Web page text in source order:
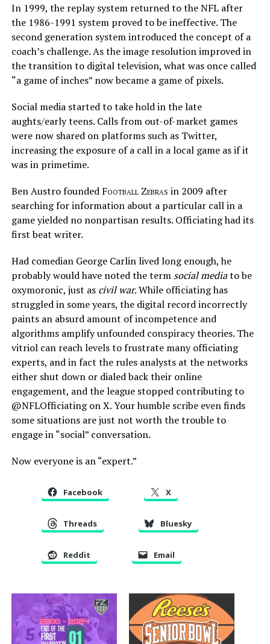
In 1999, the replay system returned to the NFL after
the 1986-1991 system proved to be ineffective. The
second generation system introduced the concept of a
coach’s challenge. As the image resolution improved in
the transition to digital television, what was once called
“a game of inches” now became a game of pixels.
Social media started to take hold in the late
aughts/early teens. Calls from out-of-market games
were now shared on platforms such as Twitter,
increasing the exposure of a call in a local game as if it
was in primetime.
Ben Austro founded Football Zebras in 2009 after
searching for information about a particular call in a
game yielded no nonpartisan results. Officiating had its
first beat writer.
Had comedian George Carlin lived long enough, he
probably would have noted the term social mediato be
oxymoronic, just as civil war. While officiating has
struggled in some years, the digital record incorrectly
paints an absurd amount of incompetence and
algorithms amplify unfounded conspiracy theories. The
vitriol can reach levels to frustrate many officiating
experts, and in fact the rules analysts at the networks
either shut down or dialed back their online
engagement, and the league stopped contributing to
@NFLOfficiating on X. Your humble scribe even finds
some situations are just not worth the trouble to
engage in “social” conversation.
Now everyone is an “expert.”
Facebook X
Threads Bluesky
Reddit Email